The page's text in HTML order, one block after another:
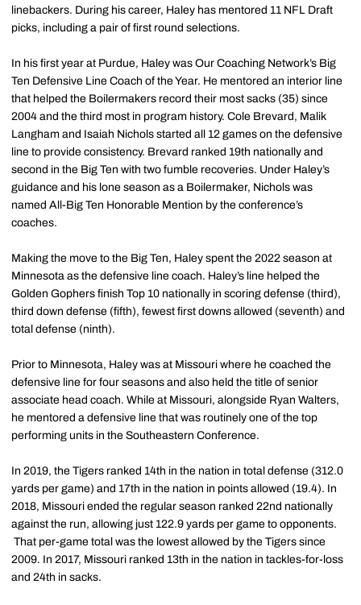
linebackers. During his career, Haley has mentored 11 NFL Draft
picks, including a pair of first round selections.
In his first year at Purdue, Haley was Our Coaching Network’s Big
Ten Defensive Line Coach of the Year. He mentored an interior line
that helped the Boilermakers record their most sacks (35) since
2004 and the third most in program history. Cole Brevard, Malik
Langham and Isaiah Nichols started all 12 games on the defensive
line to provide consistency. Brevard ranked 19th nationally and
second in the Big Ten with two fumble recoveries. Under Haley’s
guidance and his lone season as a Boilermaker, Nichols was
named All-Big Ten Honorable Mention by the conference’s
coaches.
Making the move to the Big Ten, Haley spent the 2022 season at
Minnesota as the defensive line coach. Haley’s line helped the
Golden Gophers finish Top 10 nationally in scoring defense (third),
third down defense (fifth), fewest first downs allowed (seventh) and
total defense (ninth).
Prior to Minnesota, Haley was at Missouri where he coached the
defensive line for four seasons and also held the title of senior
associate head coach. While at Missouri, alongside Ryan Walters,
he mentored a defensive line that was routinely one of the top
performing units in the Southeastern Conference.
In 2019, the Tigers ranked 14th in the nation in total defense (312.0
yards per game) and 17th in the nation in points allowed (19.4). In
2018, Missouri ended the regular season ranked 22nd nationally
against the run, allowing just 122.9 yards per game to opponents.
That per-game total was the lowest allowed by the Tigers since
2009. In 2017, Missouri ranked 13th in the nation in tackles-for-loss
and 24th in sacks.